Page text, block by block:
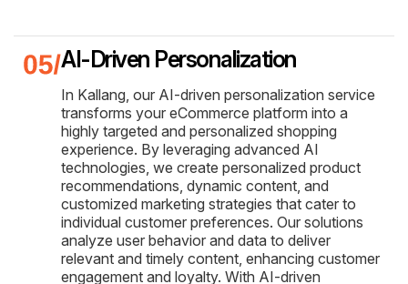
AI-Driven Personalization
In Kallang, our AI-driven personalization service
transforms your eCommerce platform into a
highly targeted and personalized shopping
experience. By leveraging advanced AI
technologies, we create personalized product
recommendations, dynamic content, and
customized marketing strategies that cater to
individual customer preferences. Our solutions
analyze user behavior and data to deliver
relevant and timely content, enhancing customer
engagement and loyalty. With AI-driven